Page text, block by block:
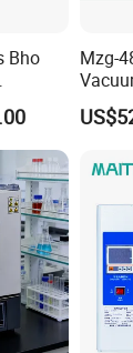
Bho
Mzg-
Lab Use